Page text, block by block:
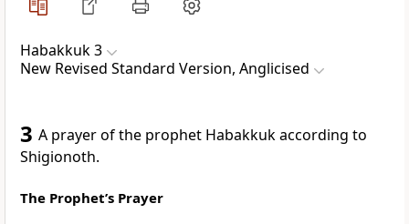
Habakkuk 3
New Revised Standard Version, Anglicised
3 A prayer of the prophet Habakkuk according to
Shigionoth.
The Prophet’s Prayer